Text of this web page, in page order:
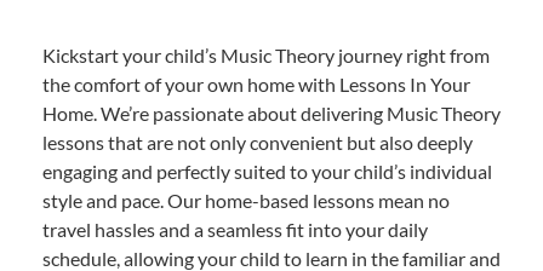
Kickstart your child’s Music Theory journey right from
the comfort of your own home with Lessons In Your
Home. We’re passionate about delivering Music Theory
lessons that are not only convenient but also deeply
engaging and perfectly suited to your child’s individual
style and pace. Our home-based lessons mean no
travel hassles and a seamless fit into your daily
schedule, allowing your child to learn in the familiar and